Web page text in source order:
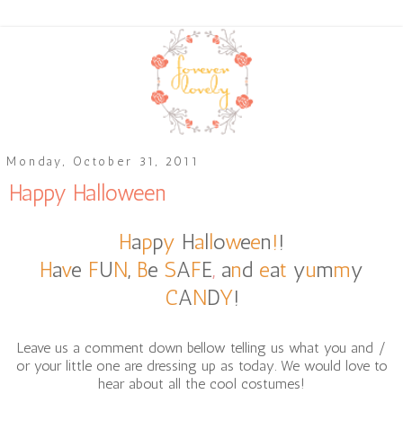
Monday, October 31, 2011
Happy Halloween
Happy Halloween!!
Have FUN, Be SAFE, and eat yummy
CANDY!
Leave us a comment down bellow telling us what you and /
or your little one are dressing up as today. We would love to
hear about all the cool costumes!